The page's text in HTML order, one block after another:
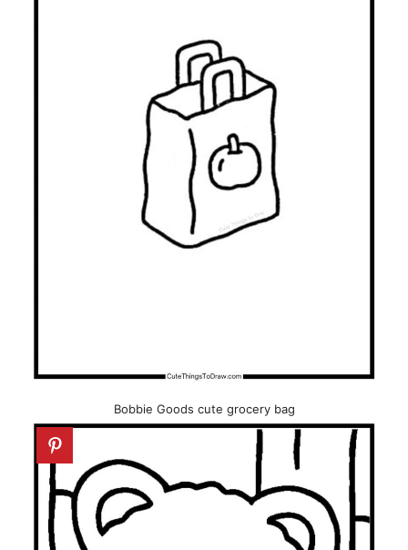
Bobbie Goods cute grocery bag